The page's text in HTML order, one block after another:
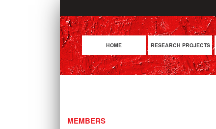
HOME RESEARCH PROJECTS
MEMBERS